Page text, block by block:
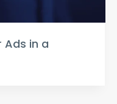
Ads in a